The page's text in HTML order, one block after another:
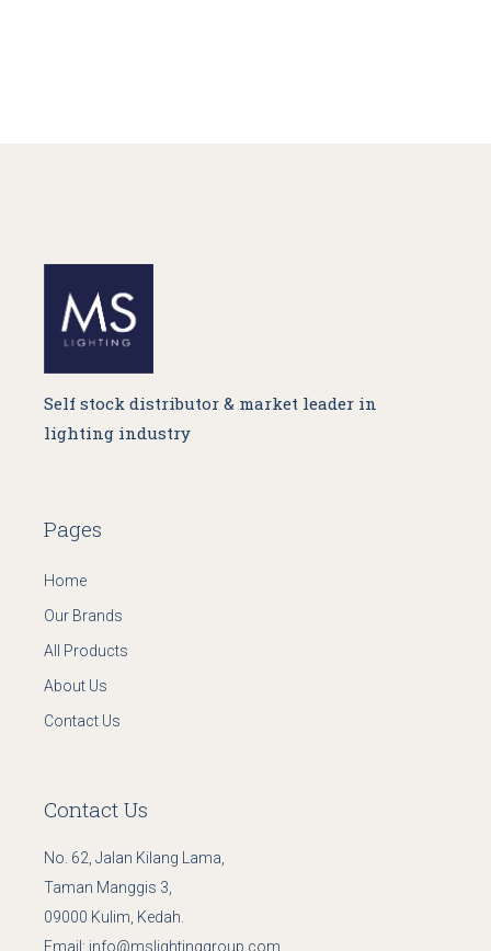
Self stock distributor & market leader in
lighting industry
Pages
Home
Our Brands
All Products
About Us
Contact Us
Contact Us
No. 62, Jalan Kilang Lama,
Taman Manggis 3,
09000 Kulim, Kedah.
Email: info@mslightinggroup.com